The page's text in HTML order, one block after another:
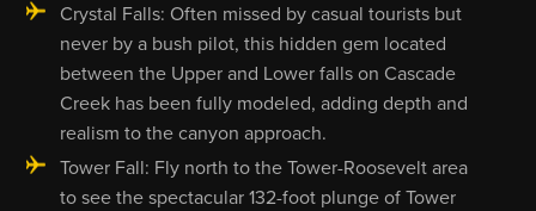
Crystal Falls: Often missed by casual tourists but
never by a bush pilot, this hidden gem located
between the Upper and Lower falls on Cascade
Creek has been fully modeled, adding depth and
realism to the canyon approach.
Tower Fall: Fly north to the Tower-Roosevelt area
to see the spectacular 132-foot plunge of Tower